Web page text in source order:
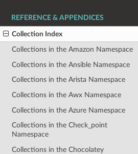
REFERENCE & APPENDICES
Collection Index
Collections in the Amazon Namespace
Collections in the Ansible Namespace
Collections in the Arista Namespace
Collections in the Awx Namespace
Collections in the Azure Namespace
Collections in the Check_point
Namespace
Collections in the Chocolatey